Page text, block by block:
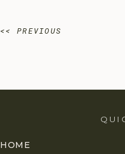
Posts
<< PREVIOUS
HOME